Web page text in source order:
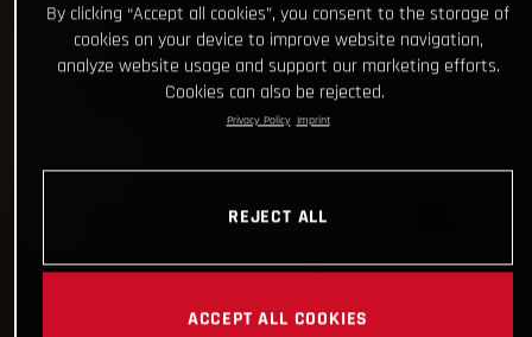
By clicking “Accept all cookies”, you consent to the storage of
cookies on your device to improve website navigation,
analyze website usage and support our marketing efforts.
Cookies can also be rejected.
Privacy Policy Imprint
REJECT ALL
ACCEPT ALL COOKIES